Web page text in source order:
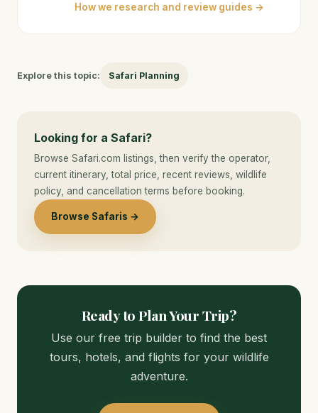
How we research and review guides →
Explore this topic: Safari Planning
Looking for a Safari?
Browse Safari.com listings, then verify the operator,
current itinerary, total price, recent reviews, wildlife
policy, and cancellation terms before booking.
Browse Safaris →
Ready to Plan Your Trip?
Use our free trip builder to find the best
tours, hotels, and flights for your wildlife
adventure.